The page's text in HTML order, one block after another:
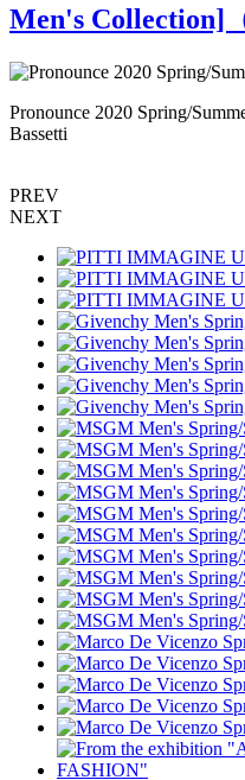
Men's Collection]
Pronounce 2020 Spring/
Bassetti
PREV
NEXT